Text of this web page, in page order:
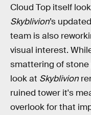
Cloud Top itself
Skyblivion’s
team is also
visual interest.
smattering of
look at Skyblivion
ruined tower it's
overlook for that